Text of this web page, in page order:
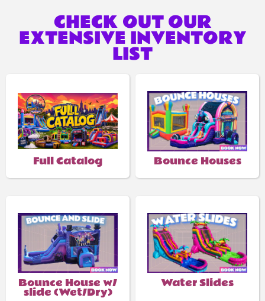
CHECK OUT OUR
EXTENSIVE INVENTORY
LIST
Full Catalog Bounce Houses
Bounce House w/
slide (Wet/Dry)
Water Slides